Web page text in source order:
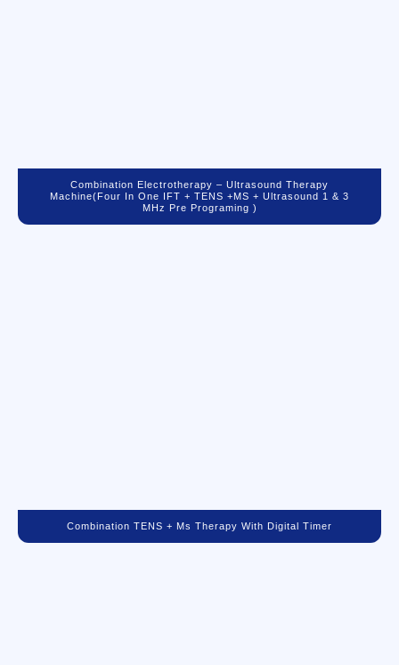
Combination Electrotherapy – Ultrasound Therapy
Machine(Four In One IFT + TENS +MS + Ultrasound 1 & 3
MHz Pre Programing )
Combination TENS + Ms Therapy With Digital Timer